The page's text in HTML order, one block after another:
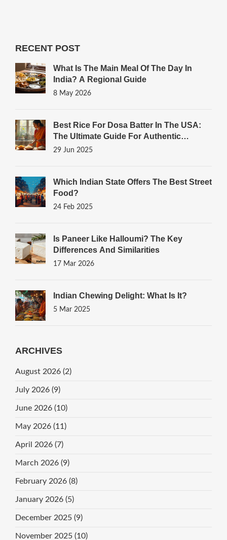
RECENT POST
What Is The Main Meal Of The Day In
India? A Regional Guide
8 May 2026
Best Rice For Dosa Batter In The USA:
The Ultimate Guide For Authentic
Results
29 Jun 2025
Which Indian State Offers The Best Street
Food?
24 Feb 2025
Is Paneer Like Halloumi? The Key
Differences And Similarities
17 Mar 2026
Indian Chewing Delight: What Is It?
5 Mar 2025
ARCHIVES
August 2026 (2)
July 2026 (9)
June 2026 (10)
May 2026 (11)
April 2026 (7)
March 2026 (9)
February 2026 (8)
January 2026 (5)
December 2025 (9)
November 2025 (10)